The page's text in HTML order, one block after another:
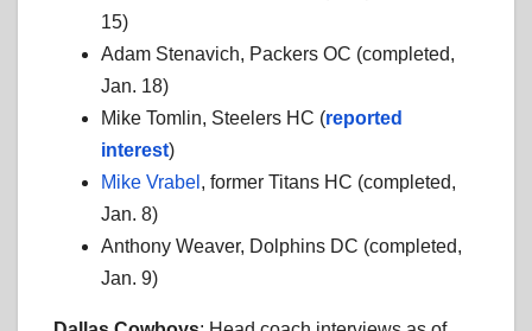
15)
Adam Stenavich, Packers OC (completed,
Jan. 18)
Mike Tomlin, Steelers HC (reported
interest)
Mike Vrabel , former Titans HC (completed,
Jan. 8)
Anthony Weaver, Dolphins DC (completed,
Jan. 9)